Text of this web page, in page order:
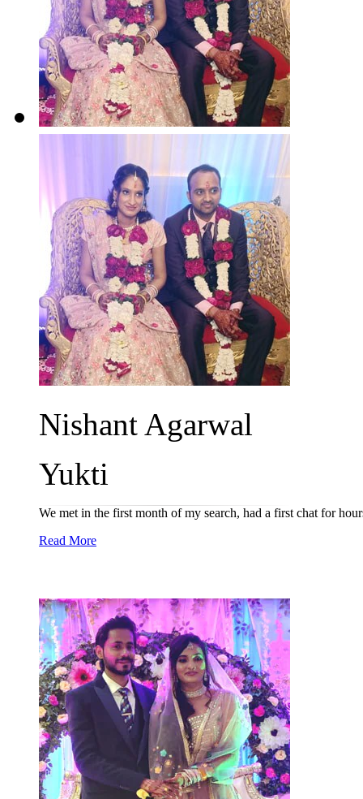
Nishant Agarwal
Yukti
We met in the first month of my search, had a first chat for
Read More